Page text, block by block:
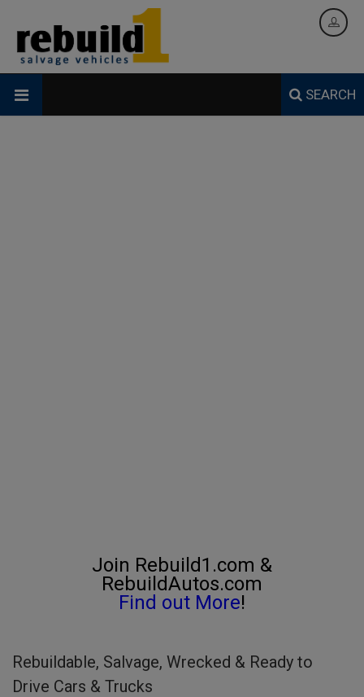
SEARCH
Join Rebuild1.com &
RebuildAutos.com
Find out More!
Rebuildable, Salvage, Wrecked & Ready to
Drive Cars & Trucks